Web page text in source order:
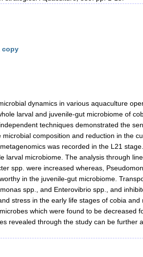
copy
dynamics in various aquaculture
larval and juvenile-gut microbiome of
techniques demonstrated the
composition and reduction in the
was recorded in the L21
microbiome. The analysis through
spp. were increased whereas,
in the juvenile-gut microbiome.
spp., and Enterovibrio spp., and
stress in the early life stages of cobia
which were found to be decreased
revealed through the study can be further